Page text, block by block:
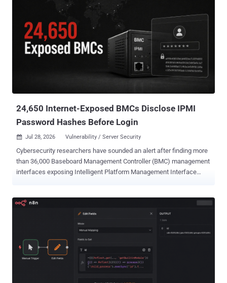
Noma Security's research team, Noma Labs. Originally launched as
Claude Flow, Ruflo is an AI multi-agent orchestration platform and
harness that allows users to deploy multi-player swarms, coordinate
autonomous workflows, and build conversational AI systems. The
project has more than 66,500 stars on GitHub. The crux of the
vulnerability is that Ruflo exposed 233 tools, including shell
command execution, database operations, agent management, and
memory storage, through an unauthenticated Model Context
24,650 Internet-Exposed BMCs Disclose IPMI
Password Hashes Before Login
 Jul 28, 2026 Vulnerability / Server Security
Cybersecurity researchers have sounded an alert after finding more
than 36,000 Baseboard Management Controller (BMC) management
interfaces exposing Intelligent Platform Management Interface
found to disclose password-derived authentication hashes before
login due to a vulnerability with the IPMI v2.0 specification itself,
according to a new report Lava shared with The Hacker News. IPMI
2013-4786 (CVSS score: 7.5), a high-severity information disclosure
flaw that enables remote attackers to obtain password hashes for
valid accounts and conduct offline password guessing attacks by